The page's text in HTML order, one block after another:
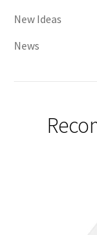
New Ideas
News